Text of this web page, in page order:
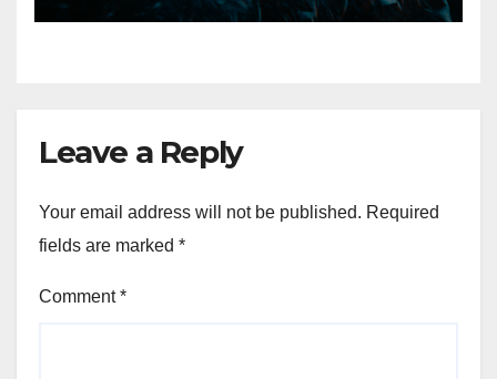
7, 2026
Leave a Reply
Your email address will not be published. Required
fields are marked *
Comment*